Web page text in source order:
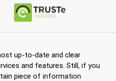
up-to-date and clear
and features. Still, if you
piece of information